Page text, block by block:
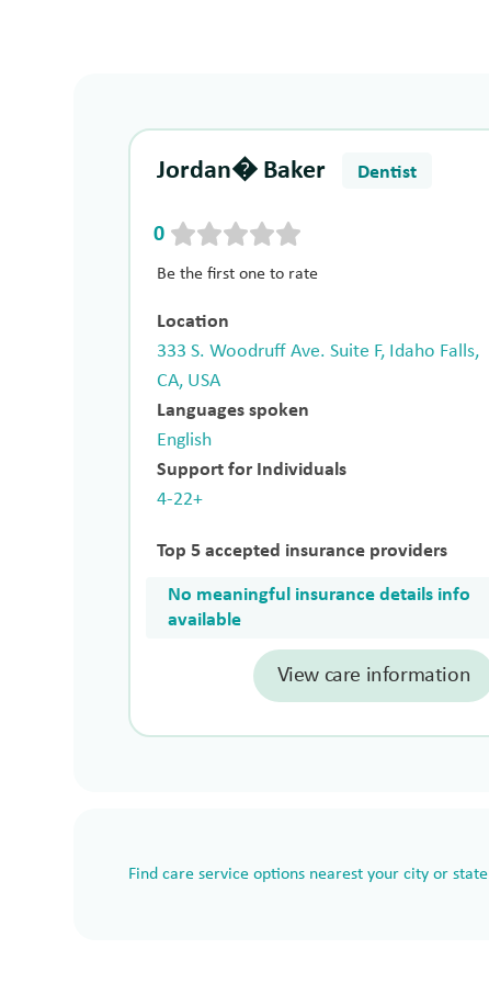
Jordan� Baker Dentist
0
Be the first one to rate
Location
333 S. Woodruff Ave. Suite F, Idaho Falls,
CA, USA
Languages spoken
English
Support for Individuals
4-22+
Top 5 accepted insurance providers
No meaningful insurance details info
available
View care information
Find care service options nearest your city or state